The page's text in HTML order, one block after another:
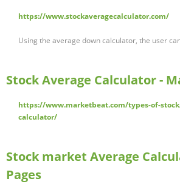
https://www.stockaveragecalculator.com/
Using the average down calculator, the user
Stock Average Calculator -
https://www.marketbeat.com/types-of-
calculator/
Stock market Average
Pages